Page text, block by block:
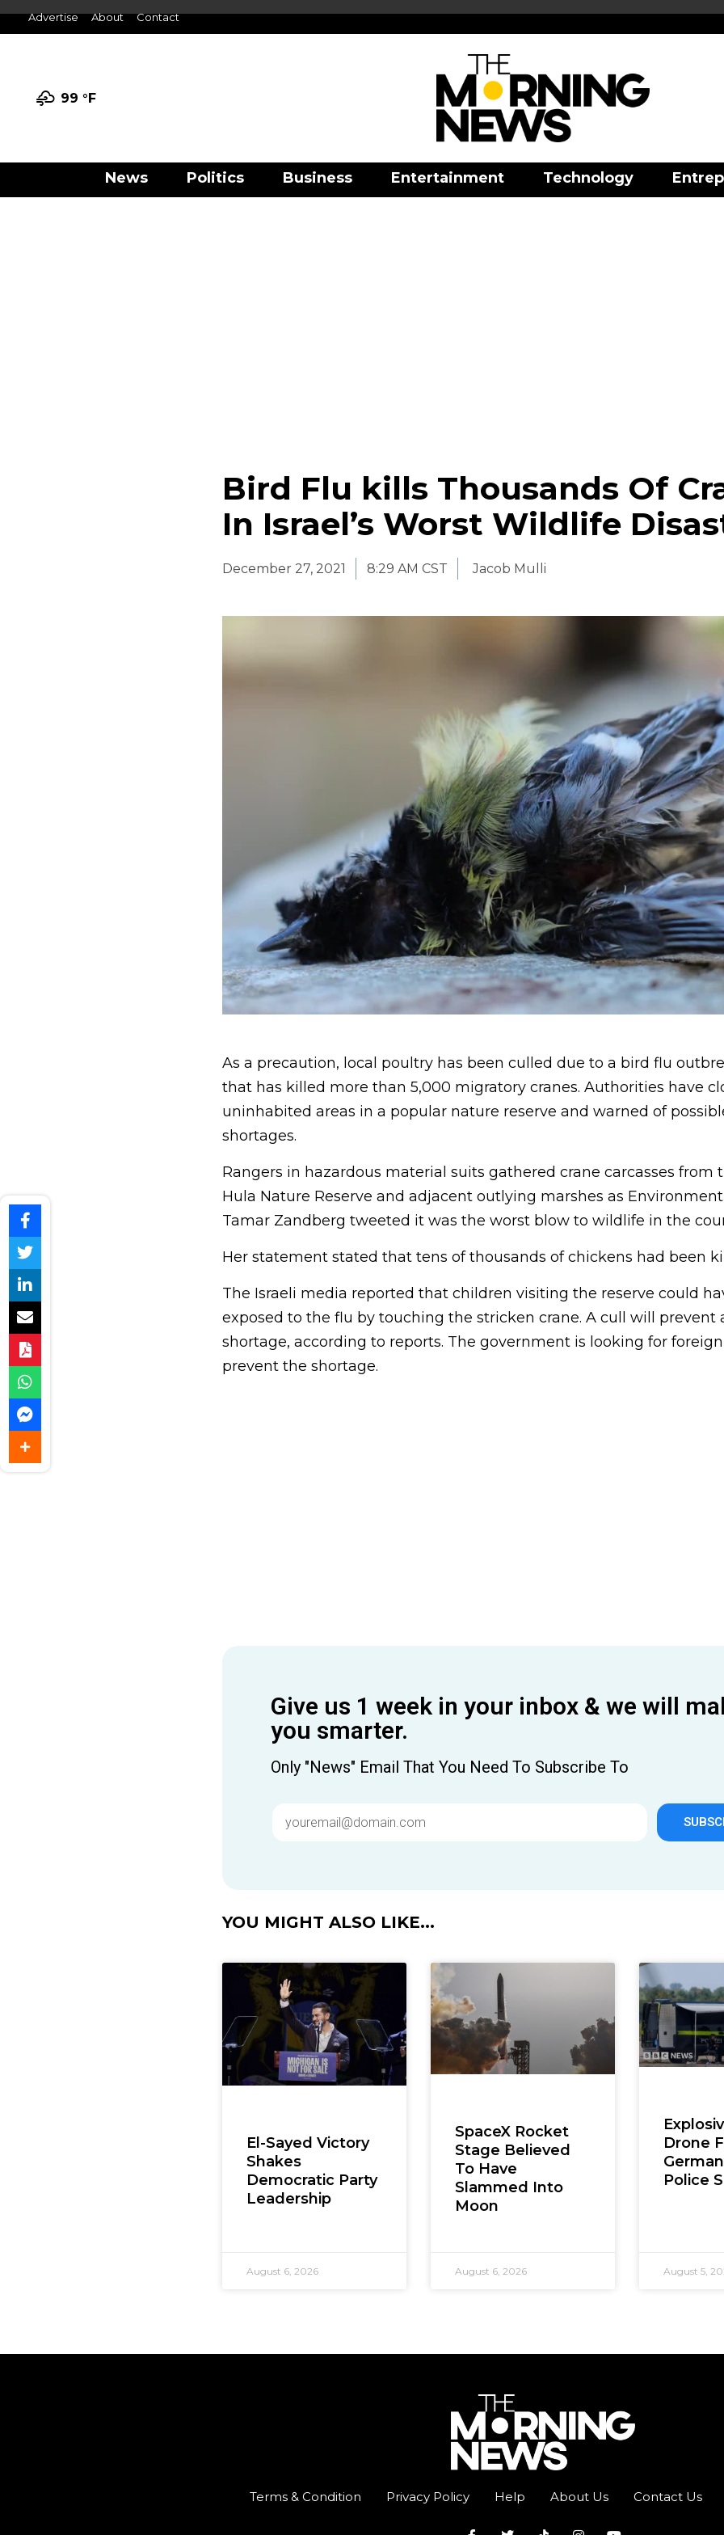
Advertise About Contact
99 °F
News Politics Business Entertainment Technology
Bird Flu kills Thousands Of
In Israel’s Worst Wildlife
December 27, 2021 8:29 AM CST Jacob Mulli
As a precaution, local poultry has been culled due to a bird flu
that has killed more than 5,000 migratory cranes. Authorities have
uninhabited areas in a popular nature reserve and warned of
shortages.
Rangers in hazardous material suits gathered crane carcasses from
Hula Nature Reserve and adjacent outlying marshes as
Tamar Zandberg tweeted it was the worst blow to wildlife in the
Her statement stated that tens of thousands of chickens had been
The Israeli media reported that children visiting the reserve could
exposed to the flu by touching the stricken crane. A cull will prevent
shortage, according to reports. The government is looking for
prevent the shortage.
Give us 1 week in your inbox & we will
you smarter.
Only "News" Email That You Need To Subscribe To
YOU MIGHT ALSO LIKE...
El-Sayed Victory
Shakes
Democratic Party
Leadership
August 6, 2026
SpaceX Rocket
Stage Believed
To Have
Slammed Into
Moon
August 6, 2026
Drone
Police
August 5,
Terms & Condition Privacy Policy Help About Us Contact Us